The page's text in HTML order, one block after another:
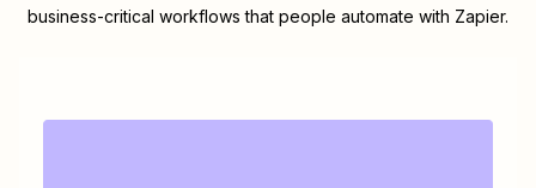
business-critical workflows that people automate with Zapier.